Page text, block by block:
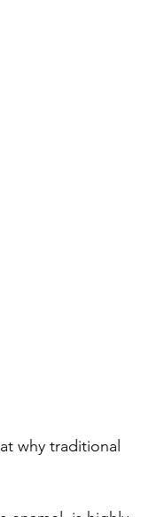
why traditional